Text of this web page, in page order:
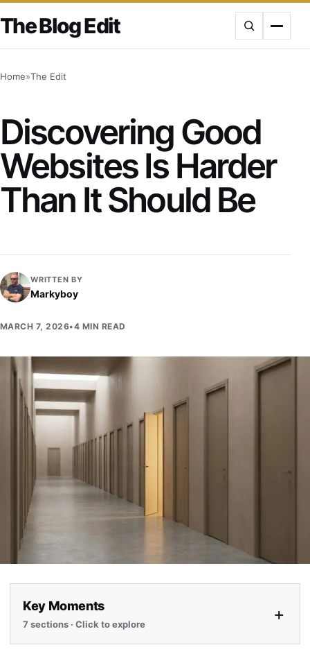
content
The Blog Edit
Home»The Edit
Discovering Good
Websites Is Harder
Than It Should Be
WRITTEN BY
Markyboy
MARCH 7, 2026•4 MIN READ
Key Moments
7 sections · Click to explore
+